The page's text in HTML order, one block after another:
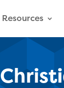
Resources